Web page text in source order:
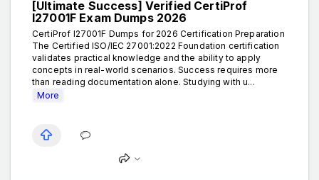
[Ultimate Success] Verified CertiProf
I27001F Exam Dumps 2026
CertiProf I27001F Dumps for 2026 Certification Preparation
The Certified ISO/IEC 27001:2022 Foundation certification
validates practical knowledge and the ability to apply
concepts in real-world scenarios. Success requires more
than reading documentation alone. Studying with u...
More